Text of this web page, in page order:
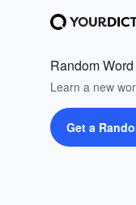
Random Word
Learn a new
Get a